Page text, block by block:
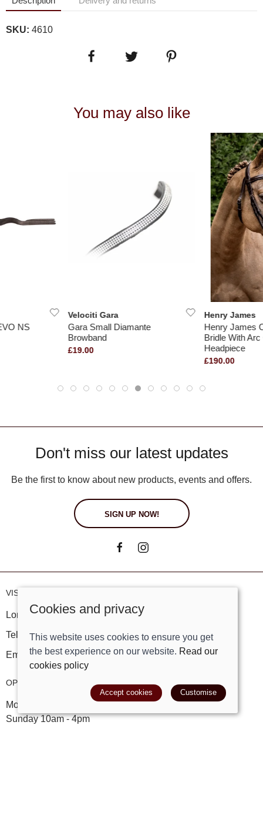
SKU: 4610
You may also like
NS
Velociti Gara
Gara Small Diamante
Browband
£19.00
Henry James
Henry James
Bridle With
Headpiece
£190.00
Don't miss our latest updates
Be the first to know about new products, events and offers.
SIGN UP NOW!
VISIT OUR STORE
London Road, Bolney, West Sussex, RH17 5PY
Tel:
01444881882
Email:shop@trackright.co.uk
OPENING HOURS
Mon-Sat 09:30am - 5:30pm
Sunday 10am - 4pm
Cookies and privacy
This website uses cookies to ensure you get
the best experience on our website. Read our
cookies policy
Accept cookies Customise